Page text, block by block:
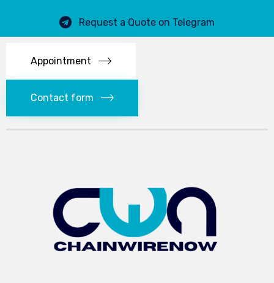
Request a Quote on Telegram
Appointment
Contact form